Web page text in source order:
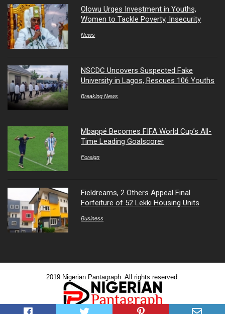
Olowu Urges Investment in Youths,
Women to Tackle Poverty, Insecurity
News
NSCDC Uncovers Suspected Fake
University in Lagos, Rescues 106 Youths
Breaking News
Mbappé Becomes FIFA World Cup’s All-
Time Leading Goalscorer
Foreign
Fieldreams, 2 Others Appeal Final
Forfeiture of 52 Lekki Housing Units
Business
2019 Nigerian Pantagraph. All rights reserved.